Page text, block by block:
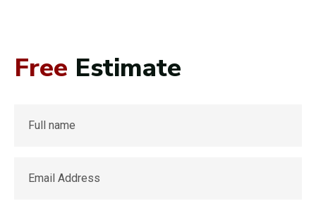
Free Estimate